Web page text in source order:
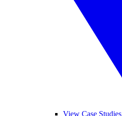
View Case Studies